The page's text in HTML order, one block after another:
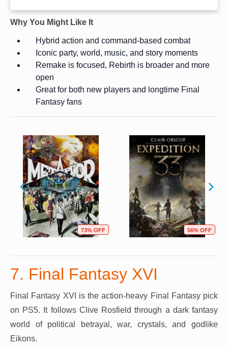
Why You Might Like It
Hybrid action and command-based combat
Iconic party, world, music, and story moments
Remake is focused, Rebirth is broader and more
open
Great for both new players and longtime Final
Fantasy fans
73% OFF 56% OFF
7. Final Fantasy XVI
Final Fantasy XVI is the action-heavy Final Fantasy pick
on PS5. It follows Clive Rosfield through a dark fantasy
world of political betrayal, war, crystals, and godlike
Eikons.